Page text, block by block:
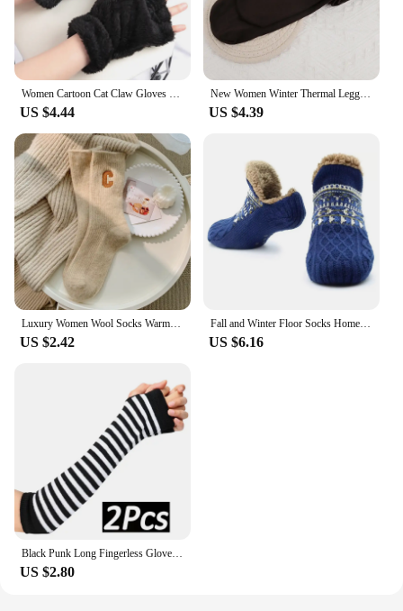
Women Cartoon Cat Claw Gloves Thickened Plush Lovely Style Bear Paw Exposed Fingers Half Winter Mittens Warm Girls Gift Gloves
US $4.44
New Women Winter Thermal Leggings Warm High Waist Slim Thicken Velvet Tight Pants Pantyhose Fleece Stretchy Leggings Stockings
US $4.39
Luxury Women Wool Socks Warm Winter Thick Cashmere Casual Japanese Fashion Solid Color Comfortable Home Sock Long High Quality
US $2.42
Fall and Winter Floor Socks Home Warm Women Men Socks Snow Socks Sleep Carpet Socks Slippers Socks Men Non-slip Yoga Socks 2024
US $6.16
Black Punk Long Fingerless Gloves Cuff for Women Men Outdoor Hip-hop Glove Elbow Mittens Cool Stretch Winter Arm Warmer Mitten
US $2.80